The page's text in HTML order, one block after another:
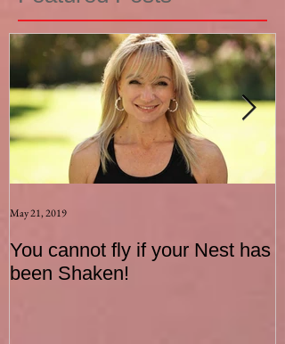
You cannot fly if your Nest has
been Shaken!
May 21, 2019